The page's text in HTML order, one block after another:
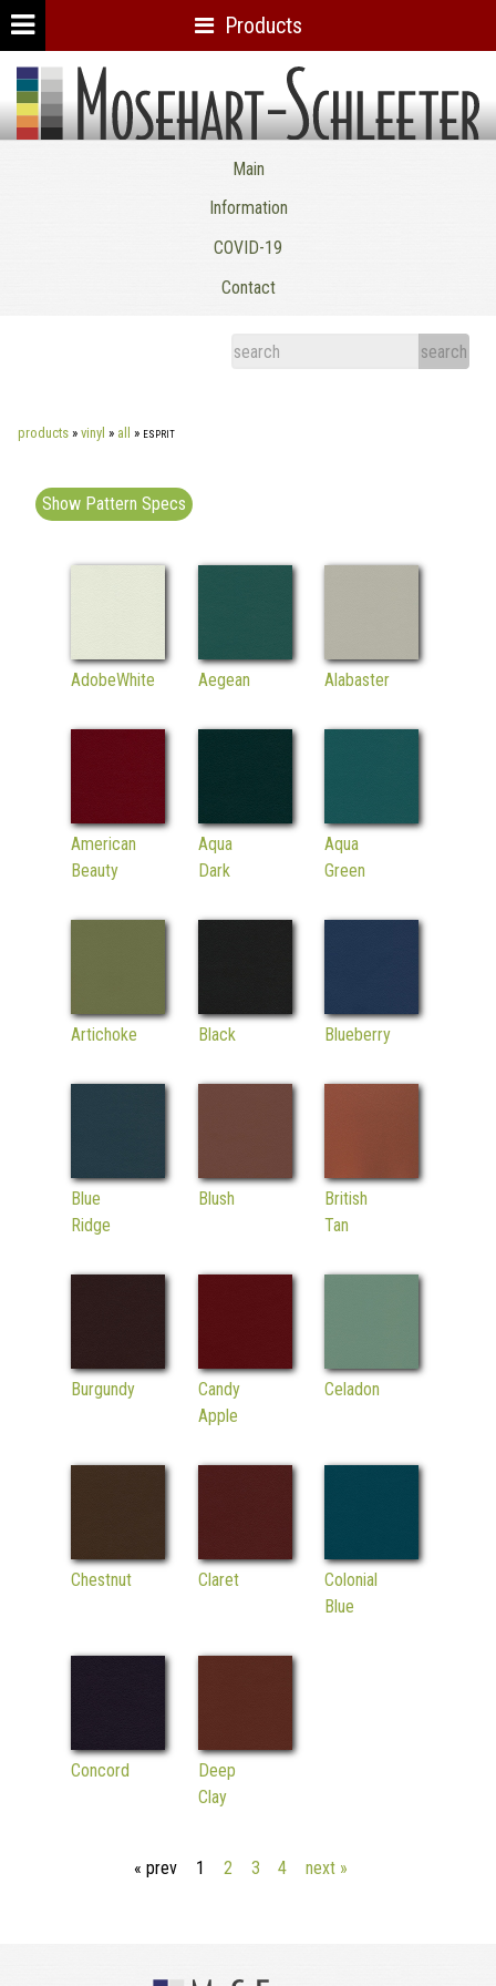
Products
Mosehart-Schleeter Co. Inc.
Main
Information
COVID-19
Contact
products » vinyl » all » esprit
Show Pattern Specs
AdobeWhite Aegean Alabaster
American
Beauty
Aqua
Dark
Aqua
Green
Artichoke Black Blueberry
Blue
Ridge
Blush
British
Tan
Burgundy
Candy
Apple
Celadon
Chestnut Claret
Colonial
Blue
Concord
Deep
Clay
« prev 1 2 3 4 next »